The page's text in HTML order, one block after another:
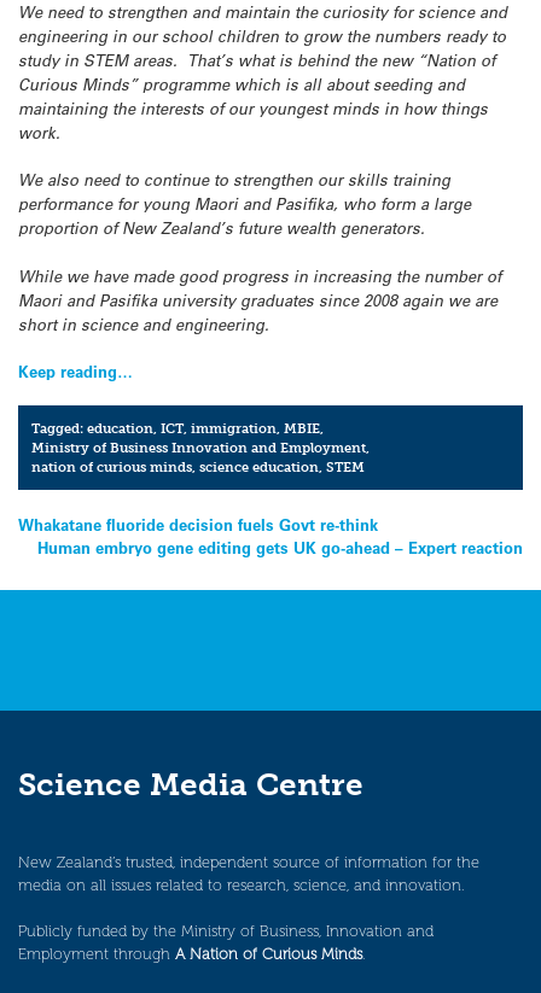
We need to strengthen and maintain the curiosity for science and
engineering in our school children to grow the numbers ready to
study in STEM areas. That’s what is behind the new “Nation of
Curious Minds” programme which is all about seeding and
maintaining the interests of our youngest minds in how things
work.
We also need to continue to strengthen our skills training
performance for young Maori and Pasifika, who form a large
proportion of New Zealand’s future wealth generators.
While we have made good progress in increasing the number of
Maori and Pasifika university graduates since 2008 again we are
short in science and engineering.
Keep reading…
Tagged:education,ICT,immigration,MBIE,
Ministry of Business Innovation and Employment,
nation of curious minds,science education,STEM
Post
navigation
Whakatane fluoride decision fuels Govt re-think
Human embryo gene editing gets UK go-ahead – Expert reaction
Science Media Centre
New Zealand’s trusted, independent source of information for the
media on all issues related to research, science, and innovation.
Publicly funded by the Ministry of Business, Innovation and
Employment through A Nation of Curious Minds.